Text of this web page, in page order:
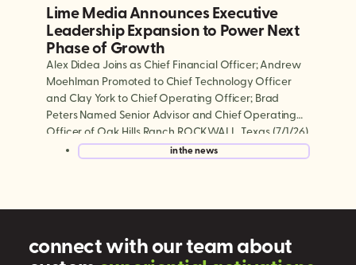
Lime Media Announces Executive
Leadership Expansion to Power Next
Phase of Growth
Alex Didea Joins as Chief Financial Officer; Andrew
Moehlman Promoted to Chief Technology Officer
and Clay York to Chief Operating Officer; Brad
Peters Named Senior Advisor and Chief Operating
Officer of Oak Hills Ranch ROCKWALL, Texas (7/1/26)
— Lime Media, the world’s largest experiential mobile
marketing and digital out-of-home (DOOH)
in the news
connect with our team about